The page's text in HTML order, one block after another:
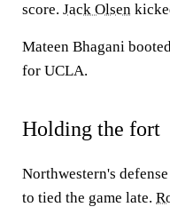
score. Jack Olsen
Mateen Bhagani
for UCLA.
Holding the fort
Northwestern's
to tied the game late.